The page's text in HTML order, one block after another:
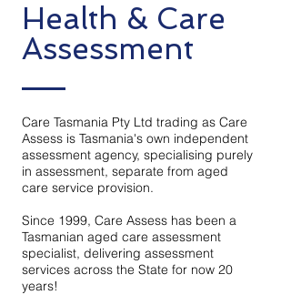
Health & Care
Assessment
Care Tasmania Pty Ltd trading as Care
Assess is Tasmania's own independent
assessment agency, specialising purely
in assessment, separate from aged
care service provision.
Since 1999, Care Assess has been a
Tasmanian aged care assessment
specialist, delivering assessment
services across the State for now 20
years!